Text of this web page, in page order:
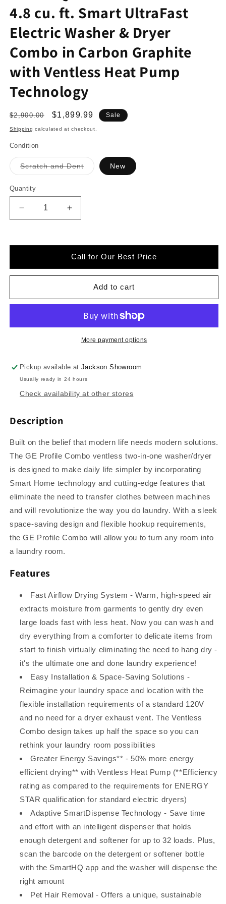
4.8 cu. ft. Smart UltraFast
Electric Washer & Dryer
Combo in Carbon Graphite
with Ventless Heat Pump
Technology
Regular
price
$2,900.00
Sale
price
$1,899.99 Sale
Shipping calculated at checkout.
Condition
Scratch and DentVariant
sold
New
Quantity
Decrease
quantity
GE
-
4.8
cu.
Smart
&amp;
Dryer
Combo
Graphite
Ventless
Heat
Pump
Technology
Increase
quantity
GE
-
-
Profile
4.8
cu.
Smart
UltraFast
&amp;
Dryer
Combo
Ventless
Heat
Pump
Technology
Call for Our Best Price
Add to cart
More payment options
Pickup available atJackson Showroom
Usually ready in 24 hours
Check availability at other stores
Description
Built on the belief that modern life needs modern solutions.
The GE Profile Combo ventless two-in-one washer/dryer
is designed to make daily life simpler by incorporating
Smart Home technology and cutting-edge features that
eliminate the need to transfer clothes between machines
and will revolutionize the way you do laundry. With a sleek
space-saving design and flexible hookup requirements,
the GE Profile Combo will allow you to turn any room into
a laundry room.
Features
Fast Airflow Drying System - Warm, high-speed air
extracts moisture from garments to gently dry even
large loads fast with less heat. Now you can wash and
dry everything from a comforter to delicate items from
start to finish virtually eliminating the need to hang dry -
it's the ultimate one and done laundry experience!
Easy Installation & Space-Saving Solutions -
Reimagine your laundry space and location with the
flexible installation requirements of a standard 120V
and no need for a dryer exhaust vent. The Ventless
Combo design takes up half the space so you can
rethink your laundry room possibilities
Greater Energy Savings** - 50% more energy
efficient drying** with Ventless Heat Pump (**Efficiency
rating as compared to the requirements for ENERGY
STAR qualification for standard electric dryers)
Adaptive SmartDispense Technology - Save time
and effort with an intelligent dispenser that holds
enough detergent and softener for up to 32 loads. Plus,
scan the barcode on the detergent or softener bottle
with the SmartHQ app and the washer will dispense the
right amount
Pet Hair Removal - Offers a unique, sustainable